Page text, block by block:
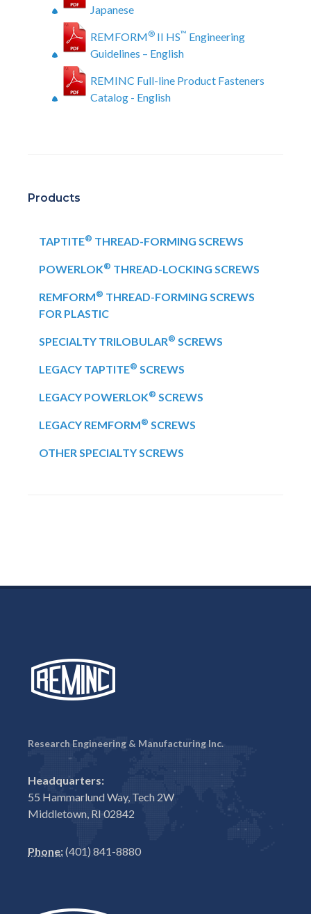
Japanese
REMFORM® II HS™ Engineering
Guidelines – English
REMINC Full-line Product Fasteners
Catalog - English
Products
TAPTITE® THREAD-FORMING SCREWS
POWERLOK® THREAD-LOCKING SCREWS
REMFORM® THREAD-FORMING SCREWS
FOR PLASTIC
SPECIALTY TRILOBULAR® SCREWS
LEGACY TAPTITE® SCREWS
LEGACY POWERLOK® SCREWS
LEGACY REMFORM® SCREWS
OTHER SPECIALTY SCREWS
Research Engineering & Manufacturing Inc.
Headquarters:
55 Hammarlund Way, Tech 2W
Middletown, RI 02842
Phone:(401) 841-8880